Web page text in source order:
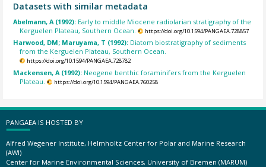
Datasets with similar metadata
Abelmann, A (1992): Early to middle Miocene radiolarian stratigraphy of the
Kerguelen Plateau, Southern Ocean.
https://doi.org/10.1594/PANGAEA.728857
Harwood, DM; Maruyama, T (1992): Diatom biostratigraphy of sediments
from the Kerguelen Plateau, Southern Ocean.
https://doi.org/10.1594/PANGAEA.728782
Mackensen, A (1992): Neogene benthic foraminifers from the Kerguelen
Plateau.
https://doi.org/10.1594/PANGAEA.760258
PANGAEA IS HOSTED BY
Alfred Wegener Institute, Helmholtz Center for Polar and Marine Research
(AWI)
Center for Marine Environmental Sciences, University of Bremen (MARUM)